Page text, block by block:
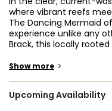
where vibrant reefs
The Dancing Mermaid
experience unlike any
Brack, this locally
Boynton Beach
The Dancing Mermaid
Show more >
Upcoming Availability